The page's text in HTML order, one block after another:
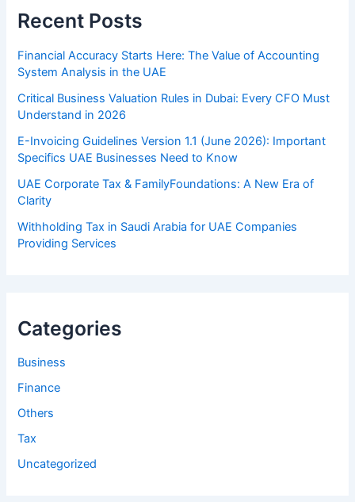
Recent Posts
Financial Accuracy Starts Here: The Value of Accounting
System Analysis in the UAE
Critical Business Valuation Rules in Dubai: Every CFO Must
Understand in 2026
E-Invoicing Guidelines Version 1.1 (June 2026): Important
Specifics UAE Businesses Need to Know
UAE Corporate Tax & FamilyFoundations: A New Era of
Clarity
Withholding Tax in Saudi Arabia for UAE Companies
Providing Services
Categories
Business
Finance
Others
Tax
Uncategorized